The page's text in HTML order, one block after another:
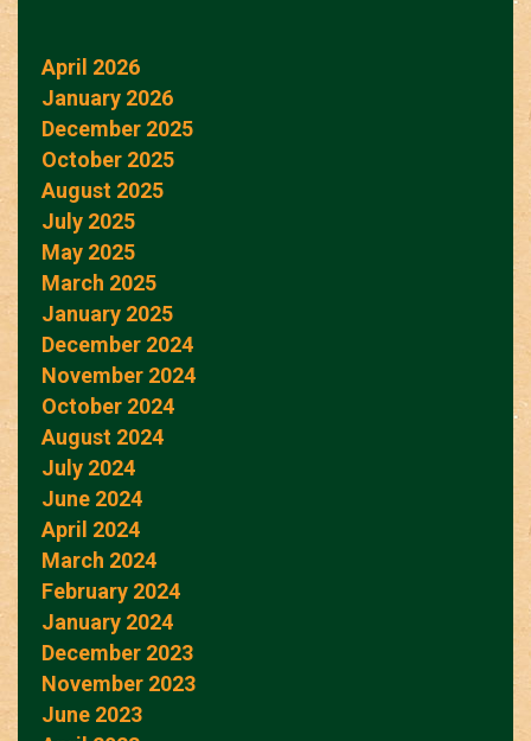
April 2026
January 2026
December 2025
October 2025
August 2025
July 2025
May 2025
March 2025
January 2025
December 2024
November 2024
October 2024
August 2024
July 2024
June 2024
April 2024
March 2024
February 2024
January 2024
December 2023
November 2023
June 2023